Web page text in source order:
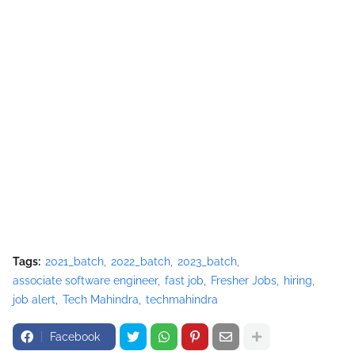
Tags: 2021_batch 2022_batch 2023_batch
associate software engineer fast job Fresher Jobs
hiring
job alert
Tech Mahindra techmahindra
Facebook